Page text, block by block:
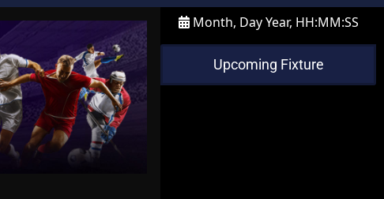
Month, Day Year, HH:MM:SS
Upcoming Fixture